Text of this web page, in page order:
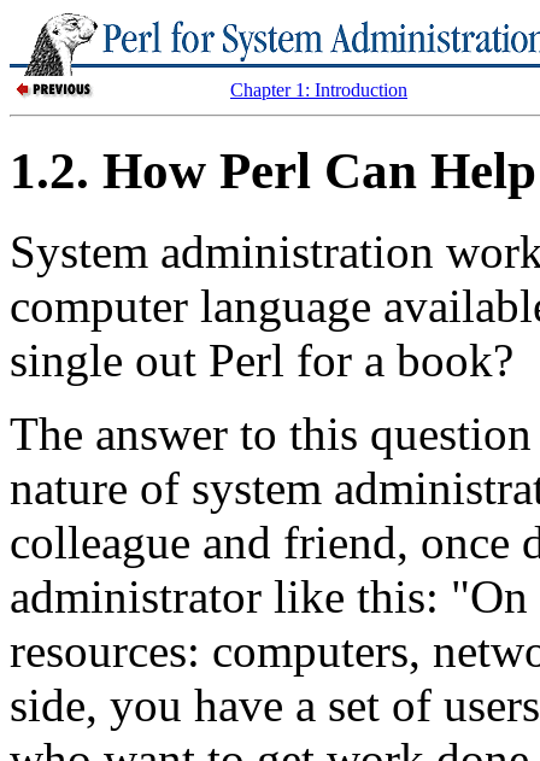
Chapter 1: Introduction
1.2. How Perl Can Help
System administration
computer language
single out Perl for a book?
The answer to this
nature of system
colleague and friend, once
administrator like this: "On
resources: computers,
side, you have a set of